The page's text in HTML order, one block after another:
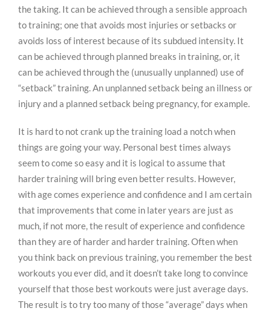
the taking. It can be achieved through a sensible approach
to training; one that avoids most injuries or setbacks or
avoids loss of interest because of its subdued intensity. It
can be achieved through planned breaks in training, or, it
can be achieved through the (unusually unplanned) use of
“setback” training. An unplanned setback being an illness or
injury and a planned setback being pregnancy, for example.
It is hard to not crank up the training load a notch when
things are going your way. Personal best times always
seem to come so easy and it is logical to assume that
harder training will bring even better results. However,
with age comes experience and confidence and I am certain
that improvements that come in later years are just as
much, if not more, the result of experience and confidence
than they are of harder and harder training. Often when
you think back on previous training, you remember the best
workouts you ever did, and it doesn’t take long to convince
yourself that those best workouts were just average days.
The result is to try too many of those “average” days when